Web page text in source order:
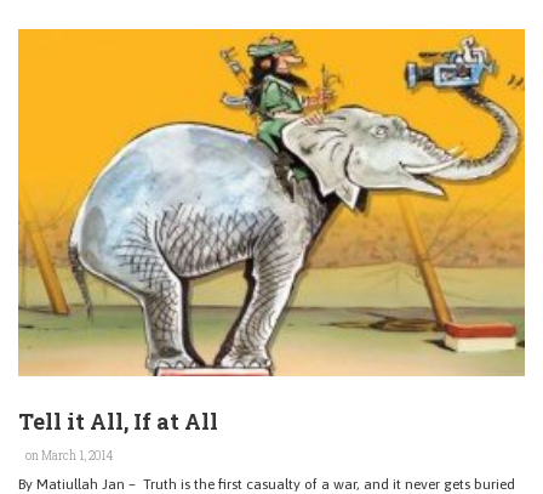
Tell it All, If at All
on March 1, 2014
By Matiullah Jan – Truth is the first casualty of a war, and it never gets buried